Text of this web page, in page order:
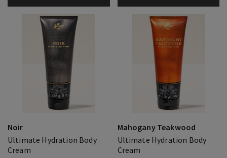
Noir
Ultimate Hydration Body
Cream
Mahogany Teakwood
Ultimate Hydration Body
Cream